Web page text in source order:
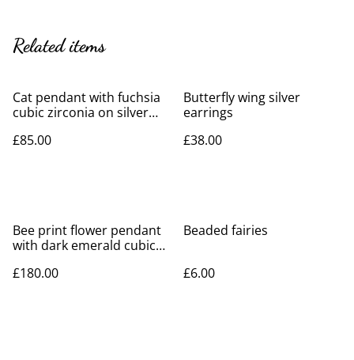
Related items
Cat pendant with fuchsia
cubic zirconia on silver
£85.00
Butterfly wing silver
earrings
£38.00
Bee print flower pendant
with dark emerald cubic
£180.00
Beaded fairies
£6.00